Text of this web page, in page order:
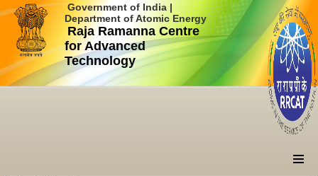
Government of India |
Department of Atomic Energy
Raja Ramanna Centre
for Advanced
Technology